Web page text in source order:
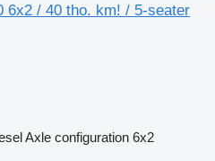
6x2 / 40 tho. km! / 5-seater
Axle configuration 6x2